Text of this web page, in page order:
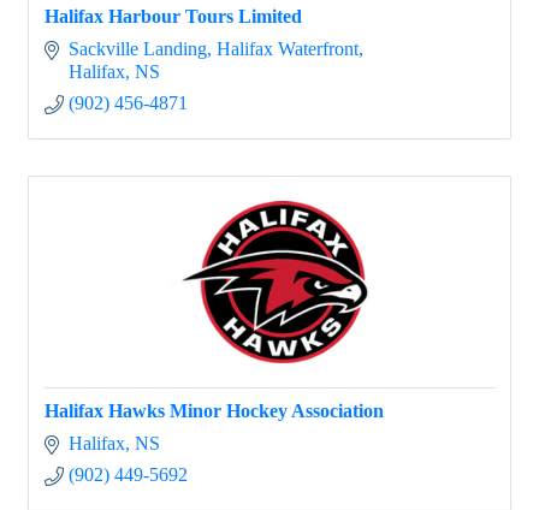
Halifax Harbour Tours Limited
Sackville Landing Halifax Waterfront
Halifax NS
(902) 456-4871
Halifax Hawks Minor Hockey Association
Halifax NS
(902) 449-5692